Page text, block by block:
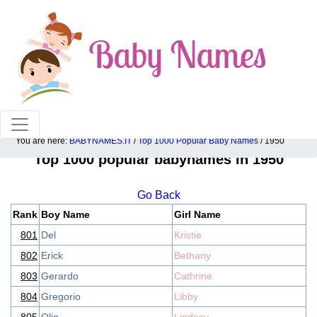
100% American popular baby names!
You are here: BABYNAMES.IT / Top 1000 Popular Baby Names / 1950
Top 1000 popular babynames in 1950
Go Back
Rank Boy Name
Girl Name
801 Del
Kristie
802 Erick
Bethany
803 Gerardo
Cathrine
804 Gregorio
Libby